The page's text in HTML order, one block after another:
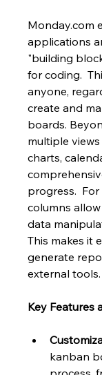
Monday.com
applications
"building
for coding.
anyone,
create and
boards.
multiple
charts,
progress.
columns
data
This makes it
generate
external tools.
Key Features
kanban